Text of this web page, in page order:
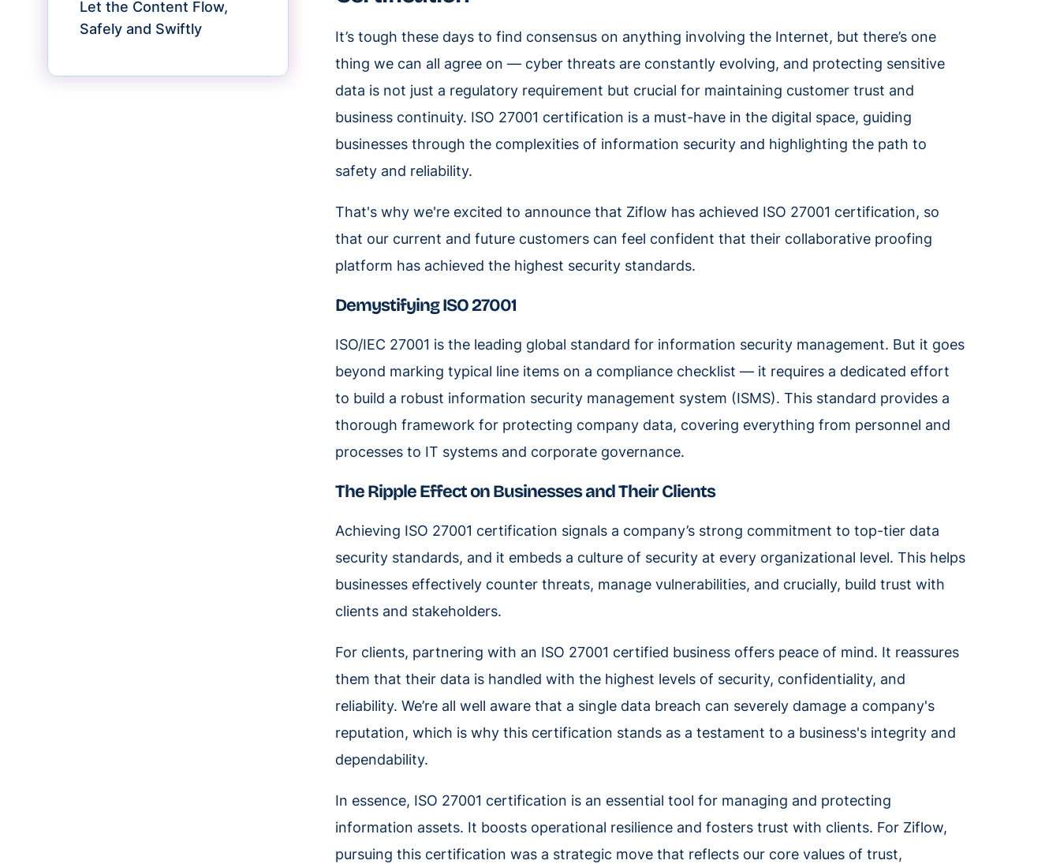
Let the Content Flow,
Safely and Swiftly
It’s tough these days to find consensus on anything involving the Internet, but there’s one
thing we can all agree on — cyber threats are constantly evolving, and protecting sensitive
data is not just a regulatory requirement but crucial for maintaining customer trust and
business continuity. ISO 27001 certification is a must-have in the digital space, guiding
businesses through the complexities of information security and highlighting the path to
safety and reliability.
That's why we're excited to announce that Ziflow has achieved ISO 27001 certification, so
that our current and future customers can feel confident that their collaborative proofing
platform has achieved the highest security standards.
Demystifying ISO 27001
ISO/IEC 27001 is the leading global standard for information security management. But it goes
beyond marking typical line items on a compliance checklist — it requires a dedicated effort
to build a robust information security management system (ISMS). This standard provides a
thorough framework for protecting company data, covering everything from personnel and
processes to IT systems and corporate governance.
The Ripple Effect on Businesses and Their Clients
Achieving ISO 27001 certification signals a company’s strong commitment to top-tier data
security standards, and it embeds a culture of security at every organizational level. This helps
businesses effectively counter threats, manage vulnerabilities, and crucially, build trust with
clients and stakeholders.
For clients, partnering with an ISO 27001 certified business offers peace of mind. It reassures
them that their data is handled with the highest levels of security, confidentiality, and
reliability. We’re all well aware that a single data breach can severely damage a company's
reputation, which is why this certification stands as a testament to a business's integrity and
dependability.
In essence, ISO 27001 certification is an essential tool for managing and protecting
information assets. It boosts operational resilience and fosters trust with clients. For Ziflow,
pursuing this certification was a strategic move that reflects our core values of trust,